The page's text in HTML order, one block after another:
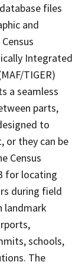
files
and
Integrated
TIGER)
a seamless
parts,
to
or they can be
Census
for locating
during field
landmark
schools,
The